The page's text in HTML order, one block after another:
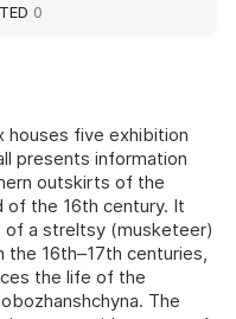
houses five exhibition
presents information
outskirts of the
the 16th century. It
a streltsy (musketeer)
16th–17th centuries,
the life of the
The
0